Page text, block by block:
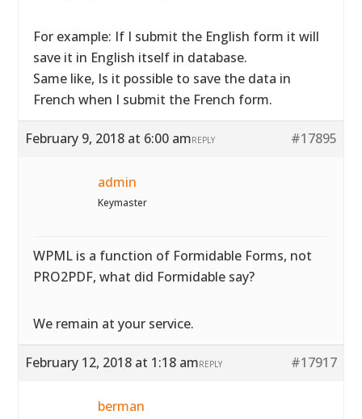
For example: If I submit the English form it will
save it in English itself in database.
Same like, Is it possible to save the data in
French when I submit the French form.
February 9, 2018 at 6:00 am #17895
REPLY
admin
Keymaster
WPML is a function of Formidable Forms, not
PRO2PDF, what did Formidable say?
We remain at your service.
February 12, 2018 at 1:18 am #17917
REPLY
berman